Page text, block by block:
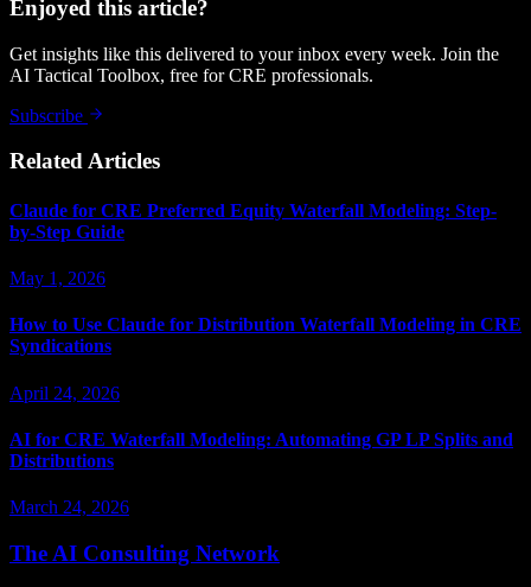
Enjoyed this article?
Get insights like this delivered to your inbox every week. Join the
AI Tactical Toolbox, free for CRE professionals.
Subscribe
Related Articles
Claude for CRE Preferred Equity Waterfall Modeling: Step-
by-Step Guide
May 1, 2026
How to Use Claude for Distribution Waterfall Modeling in CRE
Syndications
April 24, 2026
AI for CRE Waterfall Modeling: Automating GP LP Splits and
Distributions
March 24, 2026
The AI Consulting Network